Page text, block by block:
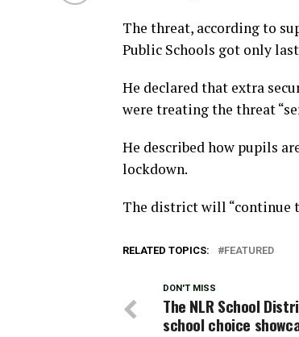
The threat, according to
Public Schools got only
He declared that extra
were treating the threat
He described how pupils
lockdown.
The district will “continue
RELATED TOPICS: FEATURED
DON'T MISS
The NLR School
school choice